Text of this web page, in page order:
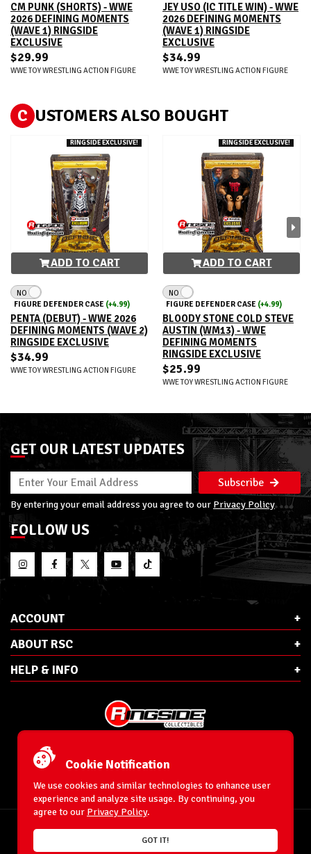
CM PUNK (SHORTS) - WWE
2026 DEFINING MOMENTS
(WAVE 1) RINGSIDE
EXCLUSIVE
$29.99
WWE TOY WRESTLING ACTION FIGURE
JEY USO (IC TITLE WIN) - WWE
2026 DEFINING MOMENTS
(WAVE 1) RINGSIDE
EXCLUSIVE
$34.99
WWE TOY WRESTLING ACTION FIGURE
C USTOMERS ALSO BOUGHT
RINGSIDE EXCLUSIVE!
ADD TO CART
NO
FIGURE DEFENDER CASE (+4.99)
PENTA (DEBUT) - WWE 2026
DEFINING MOMENTS (WAVE 2)
RINGSIDE EXCLUSIVE
$34.99
WWE TOY WRESTLING ACTION FIGURE
RINGSIDE EXCLUSIVE!
ADD TO CART
NO
FIGURE DEFENDER CASE (+4.99)
BLOODY STONE COLD STEVE
AUSTIN (WM13) - WWE
DEFINING MOMENTS
RINGSIDE EXCLUSIVE
$25.99
WWE TOY WRESTLING ACTION FIGURE
GET OUR LATEST UPDATES
Subscribe
By entering your email address you agree to our Privacy Policy
FOLLOW US
ACCOUNT
ABOUT RSC
HELP & INFO
Phone:
Ringside Collectibles, Inc.
193 Hanse Ave
Freeport, NY 11520
© 1996-2026 WrestlingFigures.com® & Ringside Collectibles®, Inc. All Rights
Cookie Notification
We use cookies and similar technologies to enhance user
experience and analyze site usage. By continuing, you
agree to our Privacy Policy.
GOT IT!